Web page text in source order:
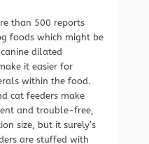
than 500 reports
foods which might be
dilated
it easier for
within the food.
cat feeders make
and trouble-free,
size, but it surely’s
are stuffed with